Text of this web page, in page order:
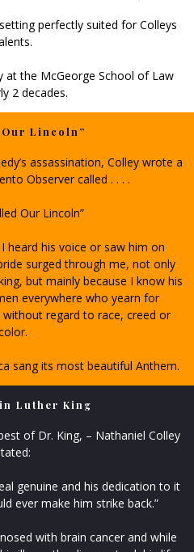
perfectly suited for Colleys
at the McGeorge School of Law
2 decades.
Lincoln”
assassination, Colley wrote a
Observer called . . . .
Our Lincoln”
heard his voice or saw him on
surged through me, not only
but mainly because I know his
everywhere who yearn for
regard to race, creed or
sang its most beautiful Anthem.
Luther King
of Dr. King, – Nathaniel Colley
genuine and his dedication to it
ever make him strike back.”
with brain cancer and while